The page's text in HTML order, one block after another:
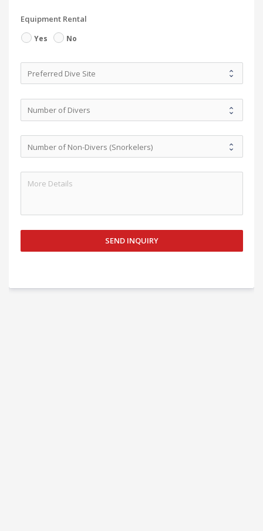
Equipment Rental
Yes No
SEND INQUIRY